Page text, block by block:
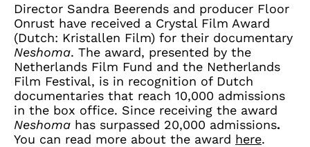
Director Sandra Beerends and producer Floor
Onrust have received a Crystal Film Award
(Dutch: Kristallen Film) for their documentary
Neshoma. The award, presented by the
Netherlands Film Fund and the Netherlands
Film Festival, is in recognition of Dutch
documentaries that reach 10,000 admissions
in the box office. Since receiving the award
Neshoma has surpassed 20,000 admissions.
You can read more about the award here.